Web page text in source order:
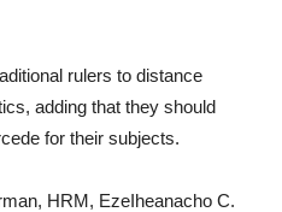
rulers to distance
adding that they should
for their subjects.
HRM, EzeIheanacho C.